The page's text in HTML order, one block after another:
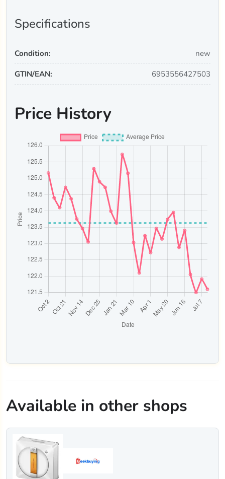
Specifications
Condition: new
GTIN/EAN: 6953556427503
Price History
Available in other shops